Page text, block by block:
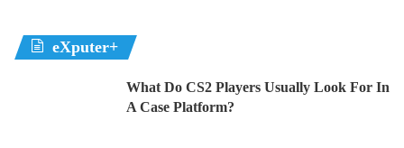
eXputer+
What Do CS2 Players Usually Look For In
A Case Platform?